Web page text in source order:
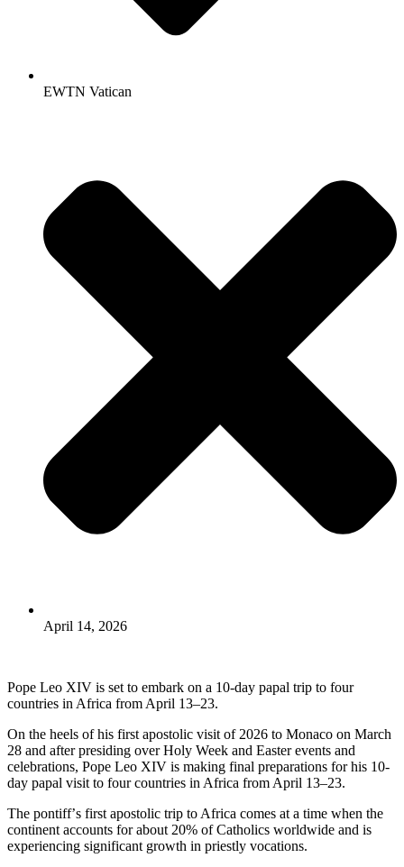
EWTN Vatican
April 14, 2026
Pope Leo XIV is set to embark on a 10-day papal trip to four
countries in Africa from April 13–23.
On the heels of his first apostolic visit of 2026 to Monaco on March
28 and after presiding over Holy Week and Easter events and
celebrations, Pope Leo XIV is making final preparations for his 10-
day papal visit to four countries in Africa from April 13–23.
The pontiffʼs first apostolic trip to Africa comes at a time when the
continent accounts for about 20% of Catholics worldwide and is
experiencing significant growth in priestly vocations.